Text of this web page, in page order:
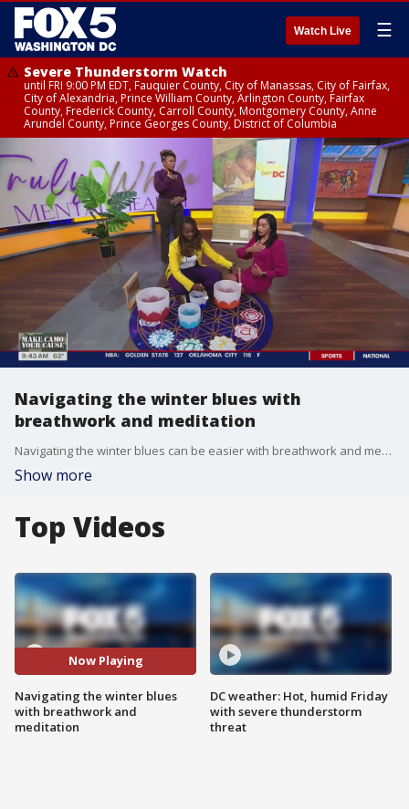
Watch Live ☰
Severe Thunderstorm Watch
until FRI 9:00 PM EDT, Fauquier County, City of Manassas, City of Fairfax,
City of Alexandria, Prince William County, Arlington County, Fairfax
County, Frederick County, Carroll County, Montgomery County, Anne
Arundel County, Prince Georges County, District of Columbia
Navigating the winter blues with
breathwork and meditation
Navigating the winter blues can be easier with breathwork and meditation.
Show more
Top Videos
Now Playing
Navigating the winter blues
with breathwork and
meditation
DC weather: Hot, humid Friday
with severe thunderstorm
threat